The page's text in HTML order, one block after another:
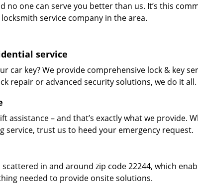
no one can serve you better than us. It’s this
service company in the area.
service
car key? We provide comprehensive lock & key
repair or advanced security solutions, we do it all.
assistance – and that’s exactly what we provide.
service, trust us to heed your emergency request.
in and around zip code 22244, which
needed to provide onsite solutions.